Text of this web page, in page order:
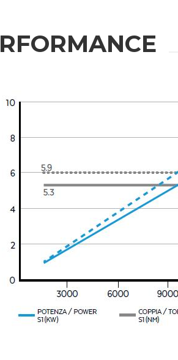
in the group and/or external third parties